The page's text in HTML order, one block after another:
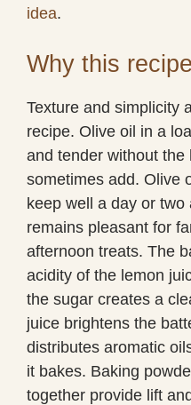
idea.
Why this
Texture and simplicity
recipe. Olive oil in a
and tender without the
sometimes add. Olive
keep well a day or two
remains pleasant for
afternoon treats. The
acidity of the lemon
the sugar creates a
juice brightens the
distributes aromatic
it bakes. Baking
together provide lift